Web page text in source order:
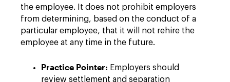
the employee. It does not prohibit employers
from determining, based on the conduct of a
particular employee, that it will not rehire the
employee at any time in the future.
Practice Pointer: Employers should
review settlement and separation